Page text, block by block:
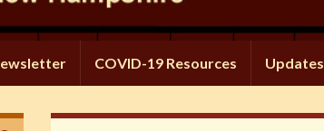
COVID-19 Resources Updates